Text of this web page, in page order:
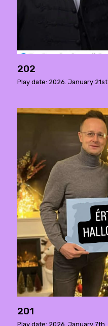
202
Play date: 2026. January 21st.
201
Play date: 2026. January 7th.